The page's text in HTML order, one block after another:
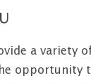
a variety
opportunity